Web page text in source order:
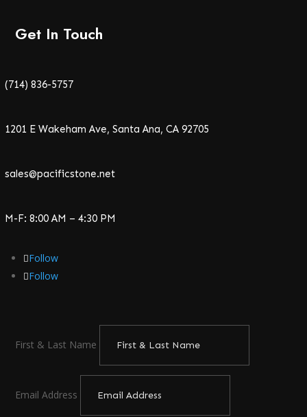
Get In Touch
(714) 836-5757
1201 E Wakeham Ave, Santa Ana, CA 92705
sales@pacificstone.net
M-F: 8:00 AM – 4:30 PM
Follow
Follow
First & Last Name
Email Address